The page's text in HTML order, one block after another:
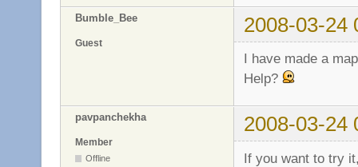
Bumble_Bee 2008-03-24
Guest
I have made a
Help?
pavpanchekha 2008-03-24
Member
Offline
If you want to try